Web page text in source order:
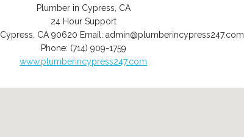
Plumber in Cypress, CA
24 Hour Support
Cypress CA 90620 Email: admin@plumberincypress247.com
Phone: (714) 909-1759
www.plumberincypress247.com